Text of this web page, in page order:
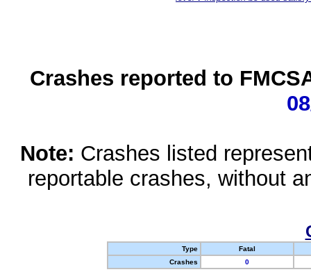
Crashes reported to
Note: Crashes listed
reportable crashes, without
Type
Fatal
Crashes
0